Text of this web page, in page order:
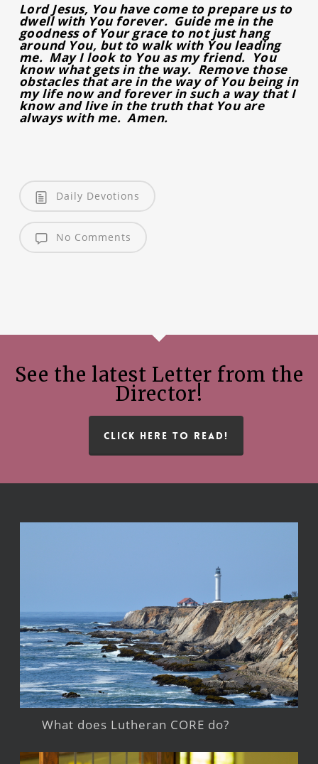
Lord Jesus, You have come to prepare us to
dwell with You forever. Guide me in the
goodness of Your grace to not just hang
around You, but to walk with You leading
me. May I look to You as my friend. You
know what gets in the way. Remove those
obstacles that are in the way of You being in
my life now and forever in such a way that I
know and live in the truth that You are
always with me. Amen.
Daily Devotions
No Comments
See the latest Letter from the
Director!
CLICK HERE TO READ!
What does Lutheran CORE do?